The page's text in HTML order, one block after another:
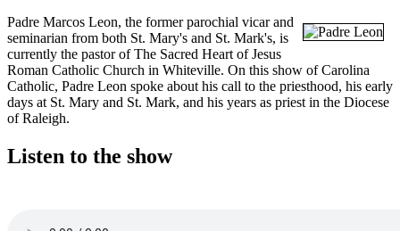
Padre Marcos Leon, the former parochial vicar and
seminarian from both St. Mary's and St. Mark's, is
currently the pastor of The Sacred Heart of Jesus
Roman Catholic Church in Whiteville. On this show of Carolina
Catholic, Padre Leon spoke about his call to the priesthood, his early
days at St. Mary and St. Mark, and his years as priest in the Diocese
of Raleigh.
Listen to the show